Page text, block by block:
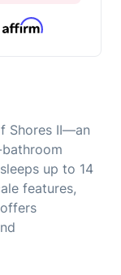
Shores II—an
up to 14
features,